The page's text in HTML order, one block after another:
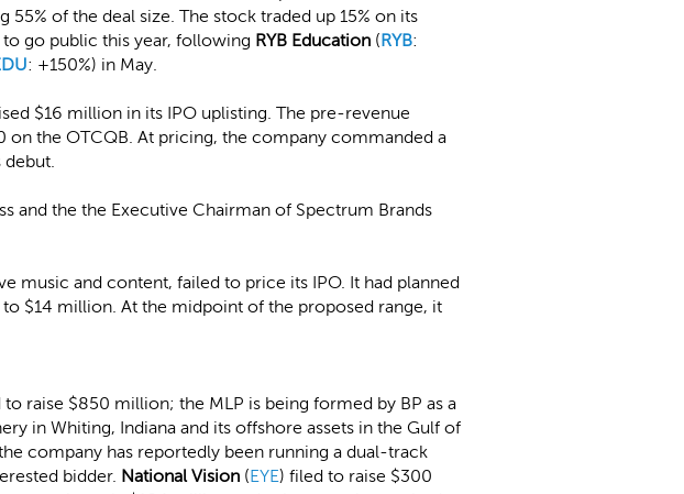
of the deal size. The stock traded up 15% on its
go public this year, following RYB Education (RYB:
: +150%) in May.
$16 million in its IPO uplisting. The pre-revenue
the OTCQB. At pricing, the company commanded a
and the the Executive Chairman of Spectrum Brands
music and content, failed to price its IPO. It had planned
$14 million. At the midpoint of the proposed range, it
to raise $850 million; the MLP is being formed by BP as a
in Whiting, Indiana and its offshore assets in the Gulf of
company has reportedly been running a dual-track
bidder. National Vision (EYE) filed to raise $300